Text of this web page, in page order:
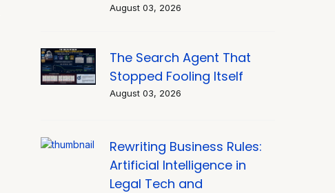
August 03, 2026
The Search Agent That
Stopped Fooling Itself
August 03, 2026
Rewriting Business Rules:
Artificial Intelligence in
Legal Tech and